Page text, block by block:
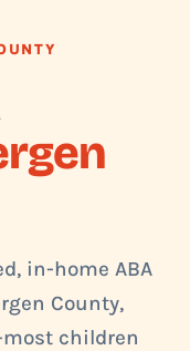
in-home ABA
County,
children